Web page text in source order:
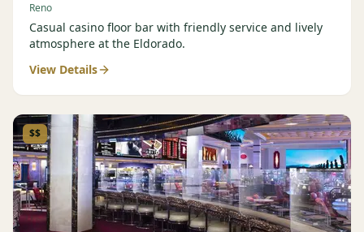
Reno
Casual casino floor bar with friendly service and lively
atmosphere at the Eldorado.
View Details
$$